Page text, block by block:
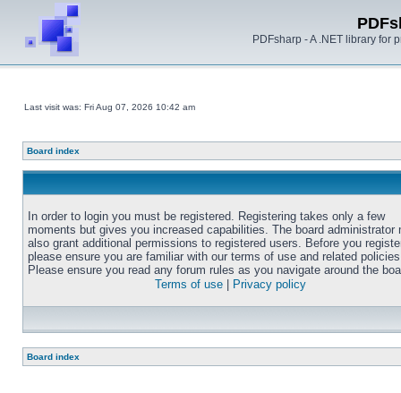
PDFsharp - A .NET library for
Last visit was: Fri Aug 07, 2026 10:42 am
Board index
In order to login you must be registered. Registering takes only a few
moments but gives you increased capabilities. The board administrator
also grant additional permissions to registered users. Before you
please ensure you are familiar with our terms of use and related
Please ensure you read any forum rules as you navigate around the
Terms of use
Privacy policy
Board index